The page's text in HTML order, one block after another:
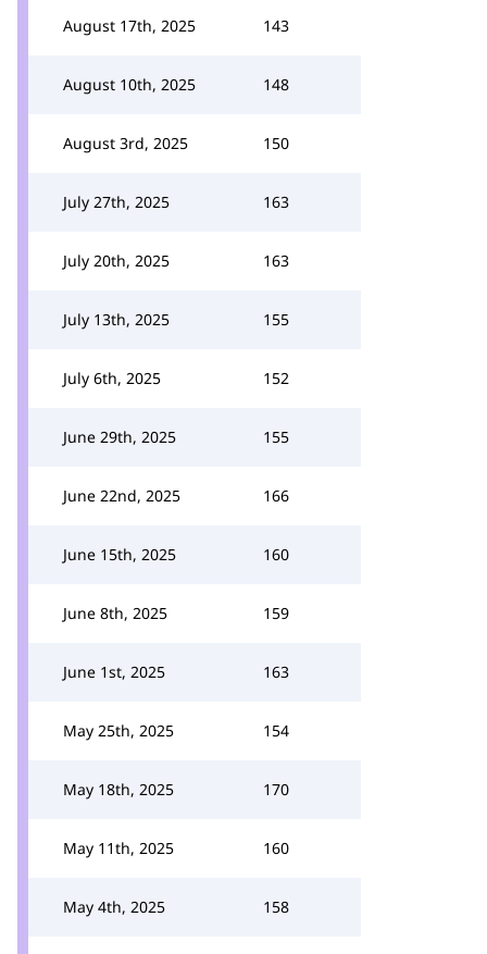
August 17th, 2025 143
August 10th, 2025 148
August 3rd, 2025 150
July 27th, 2025 163
July 20th, 2025 163
July 13th, 2025 155
July 6th, 2025 152
June 29th, 2025 155
June 22nd, 2025 166
June 15th, 2025 160
June 8th, 2025 159
June 1st, 2025 163
May 25th, 2025 154
May 18th, 2025 170
May 11th, 2025 160
May 4th, 2025 158